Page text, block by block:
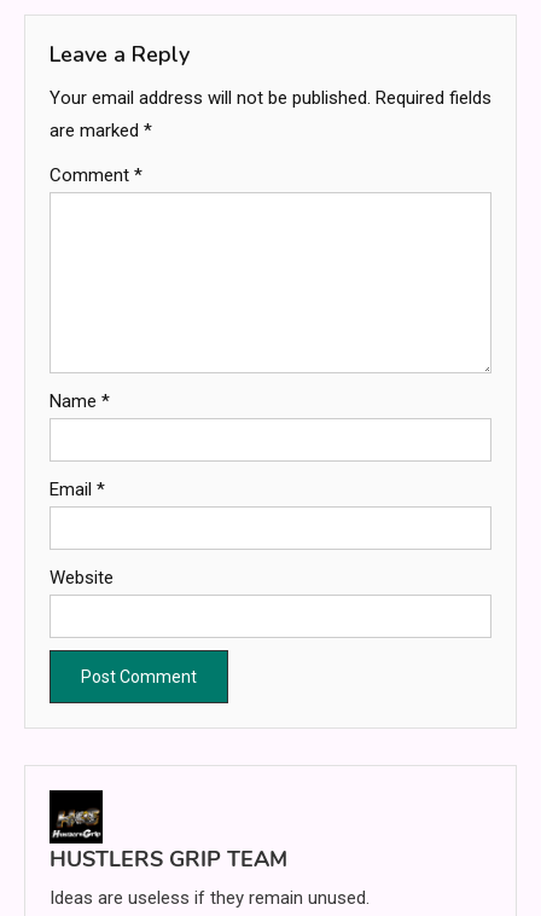
Leave a Reply
Your email address will not be published. Required fields
are marked *
Comment *
Name *
Email *
Website
HUSTLERS GRIP TEAM
Ideas are useless if they remain unused.